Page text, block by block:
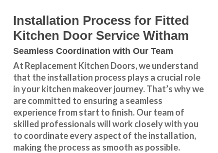
Installation Process for Fitted
Kitchen Door Service Witham
Seamless Coordination with Our Team
At Replacement Kitchen Doors, we understand
that the installation process plays a crucial role
in your kitchen makeover journey. That’s why we
are committed to ensuring a seamless
experience from start to finish. Our team of
skilled professionals will work closely with you
to coordinate every aspect of the installation,
making the process as smooth as possible.